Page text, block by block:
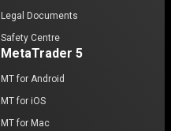
Legal Documents
Safety Centre
MetaTrader 5
MT for Android
MT for iOS
MT for Mac